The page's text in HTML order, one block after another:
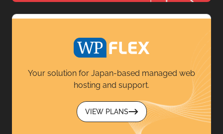
Your solution for Japan-based managed web
hosting and support.
VIEW PLANS